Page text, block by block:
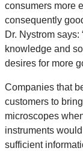
consumers more
consequently
Dr. Nystrom says:
knowledge and
desires for more
Companies that
customers to
microscopes
instruments
sufficient